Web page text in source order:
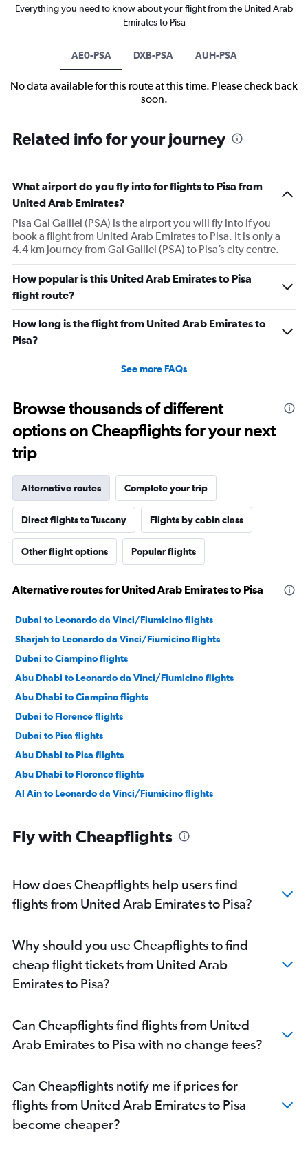
Everything you need to know about your flight from the United Arab
Emirates to Pisa
AE0-PSA DXB-PSA AUH-PSA
No data available for this route at this time. Please check back
soon.
Related info for your journey
What airport do you fly into for flights to Pisa from
United Arab Emirates?
Pisa Gal Galilei (PSA) is the airport you will fly into if you
book a flight from United Arab Emirates to Pisa. It is only a
4.4 km journey from Gal Galilei (PSA) to Pisa’s city centre.
How popular is this United Arab Emirates to Pisa
flight route?
How long is the flight from United Arab Emirates to
Pisa?
See more FAQs
Browse thousands of different
options on Cheapflights for your next
trip
Alternative routes Complete your trip
Direct flights to Tuscany Flights by cabin class
Other flight options Popular flights
Alternative routes for United Arab Emirates to Pisa
Dubai to Leonardo da Vinci/Fiumicino flights
Sharjah to Leonardo da Vinci/Fiumicino flights
Dubai to Ciampino flights
Abu Dhabi to Leonardo da Vinci/Fiumicino flights
Abu Dhabi to Ciampino flights
Dubai to Florence flights
Dubai to Pisa flights
Abu Dhabi to Pisa flights
Abu Dhabi to Florence flights
Al Ain to Leonardo da Vinci/Fiumicino flights
Fly with Cheapflights
How does Cheapflights help users find
flights from United Arab Emirates to Pisa?
Why should you use Cheapflights to find
cheap flight tickets from United Arab
Emirates to Pisa?
Can Cheapflights find flights from United
Arab Emirates to Pisa with no change fees?
Can Cheapflights notify me if prices for
flights from United Arab Emirates to Pisa
become cheaper?